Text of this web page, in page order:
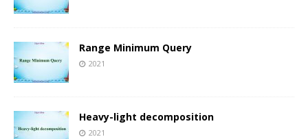
Range Minimum Query
2021
Heavy-light decomposition
2021